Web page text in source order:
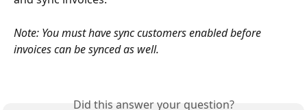
Note: You must have sync customers enabled before
invoices can be synced as well.
Did this answer your question?